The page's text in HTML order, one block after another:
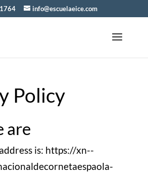
info@escuelaeice.com
Policy
are
is: https://xn--